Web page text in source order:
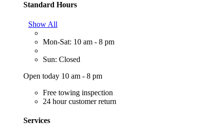
Standard Hours
Show All
Mon-Sat: 10 am - 8 pm
Sun: Closed
Open today 10 am - 8 pm
Free towing inspection
24 hour customer return
Services